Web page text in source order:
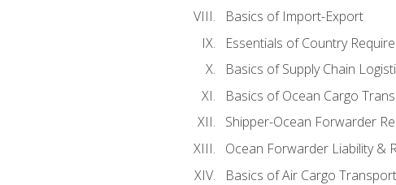
Basics of Import-Export
Essentials of Country
Basics of Supply Chain
Basics of Ocean Cargo
Shipper-Ocean Forwarder
Ocean Forwarder Liability &
Basics of Air Cargo Transport